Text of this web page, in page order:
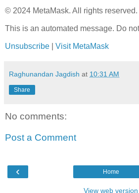
© 2024 MetaMask. All rights reserved.
This is an automated message. Do
Unsubscribe Visit MetaMask
Raghunandan Jagdish at 10:31 AM
Share
No comments:
Post a Comment
‹ Home
View web version